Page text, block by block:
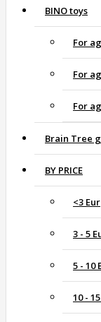
BINO toys
For
For
For
Brain Tree
BY PRICE
<3 Eur
3 - 5
5 - 10
10 -